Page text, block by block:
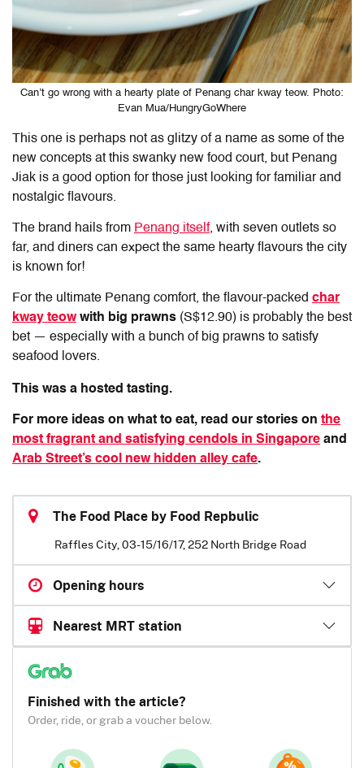
Can’t go wrong with a hearty plate of Penang char kway teow. Photo:
Evan Mua/HungryGoWhere
This one is perhaps not as glitzy of a name as some of the
new concepts at this swanky new food court, but Penang
Jiak is a good option for those just looking for familiar and
nostalgic flavours.
The brand hails from Penang itself, with seven outlets so
far, and diners can expect the same hearty flavours the city
is known for!
For the ultimate Penang comfort, the flavour-packed char
kway teowwith big prawns (S$12.90) is probably the best
bet — especially with a bunch of big prawns to satisfy
seafood lovers.
This was a hosted tasting.
For more ideas on what to eat, read our stories on the
most fragrant and satisfying cendols in Singapore and
Arab Street’s cool new hidden alley cafe.
The Food Place by Food Repbulic
Raffles City, 03-15/16/17, 252 North Bridge Road
Opening hours
Nearest MRT station
Finished with the article?
Order, ride, or grab a voucher below.